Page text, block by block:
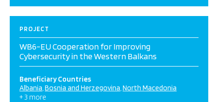
PROJECT
WB6-EU Cooperation for Improving
Cybersecurity in the Western Balkans
Beneficiary Countries
Albania Bosnia and Herzegovina North Macedonia
+ 3 more